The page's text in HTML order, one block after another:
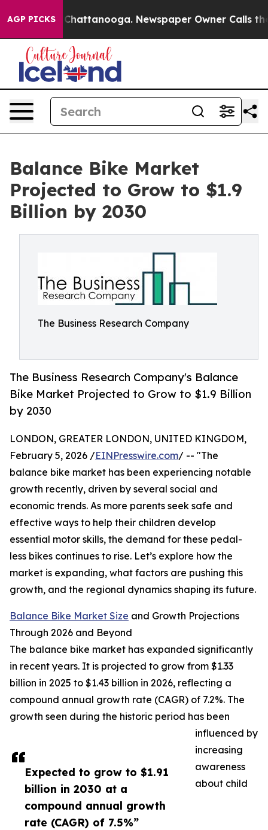
AGP PICKS
in Chattanooga. Newspaper Owner Calls the
Balance Bike Market
Projected to Grow to $1.9
Billion by 2030
The Business Research Company
The Business Research Company's Balance
Bike Market Projected to Grow to $1.9 Billion
by 2030
Expected to grow to $1.91
billion in 2030 at a
compound annual growth
rate (CAGR) of 7.5%”
LONDON, GREATER LONDON, UNITED KINGDOM,
February 5, 2026 /EINPresswire.com/ -- "The
balance bike market has been experiencing notable
growth recently, driven by several social and
economic trends. As more parents seek safe and
effective ways to help their children develop
essential motor skills, the demand for these pedal-
less bikes continues to rise. Let’s explore how the
market is expanding, what factors are pushing this
growth, and the regional dynamics shaping its future.
Balance Bike Market Size and Growth Projections
Through 2026 and Beyond
The balance bike market has expanded significantly
in recent years. It is projected to grow from $1.33
billion in 2025 to $1.43 billion in 2026, reflecting a
compound annual growth rate (CAGR) of 7.2%. The
growth seen during the historic period has been
influenced by
increasing
awareness
about child